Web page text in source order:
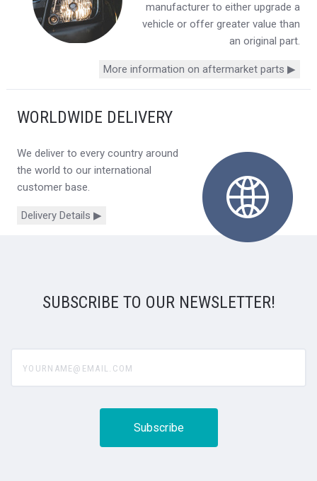
manufacturer to either upgrade a
vehicle or offer greater value than
an original part.
More information on aftermarket parts ▶
WORLDWIDE DELIVERY
We deliver to every country around
the world to our international
customer base.
Delivery Details ▶
SUBSCRIBE TO OUR NEWSLETTER!